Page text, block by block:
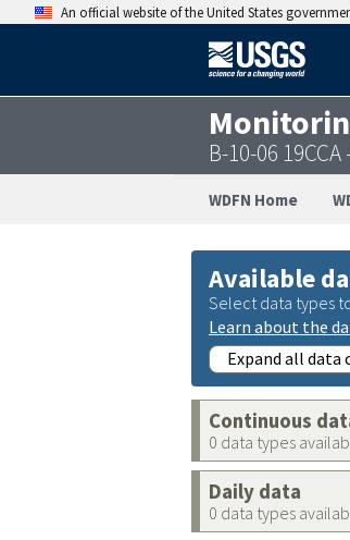
An official website of the United States
B-10-06
WDFN Home
Available
Select data types
Learn about the
Expand all data
Continuous
0 data types
Daily data
0 data types